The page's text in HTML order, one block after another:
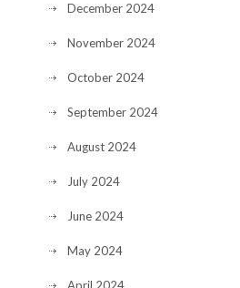
December 2024
November 2024
October 2024
September 2024
August 2024
July 2024
June 2024
May 2024